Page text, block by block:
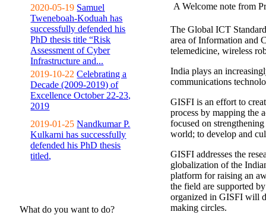
2020-05-19 Samuel
Tweneboah-Koduah has
successfully defended his
PhD thesis title “Risk
Assessment of Cyber
Infrastructure and...
2019-10-22 Celebrating a
Decade (2009-2019) of
Excellence October 22-23,
2019
2019-01-25 Nandkumar P.
Kulkarni has successfully
defended his PhD thesis
titled,
What do you want to do?
A Welcome note from
The Global ICT
area of Information and
telemedicine, wireless
India plays an
communications
GISFI is an effort to
process by mapping the
focused on
world; to develop and
GISFI addresses the
globalization of the
platform for raising an
the field are supported
organized in GISFI will
making circles.